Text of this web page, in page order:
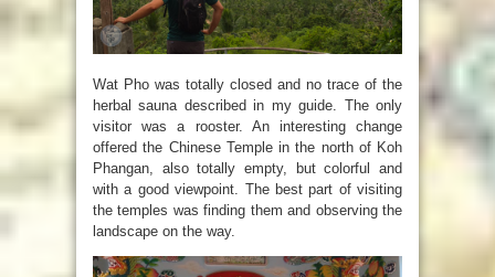
Wat Pho was totally closed and no trace of the
herbal sauna described in my guide. The only
visitor was a rooster. An interesting change
offered the Chinese Temple in the north of Koh
Phangan, also totally empty, but colorful and
with a good viewpoint. The best part of visiting
the temples was finding them and observing the
landscape on the way.